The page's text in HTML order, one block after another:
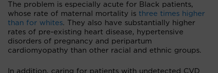
The problem is especially acute for Black patients,
whose rate of maternal mortality is three times higher
than for whites. They also have substantially higher
rates of pre-existing heart disease, hypertensive
disorders of pregnancy and peripartum
cardiomyopathy than other racial and ethnic groups.
In addition, caring for patients with undetected CVD